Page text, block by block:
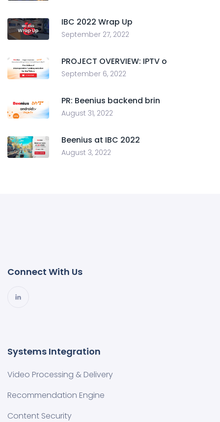
IBC 2022 Wrap Up
September 27, 2022
PROJECT OVERVIEW: IPTV o
September 6, 2022
PR: Beenius backend brin
August 31, 2022
Beenius at IBC 2022
August 3, 2022
Connect With Us
Systems Integration
Video Processing & Delivery
Recommendation Engine
Content Security